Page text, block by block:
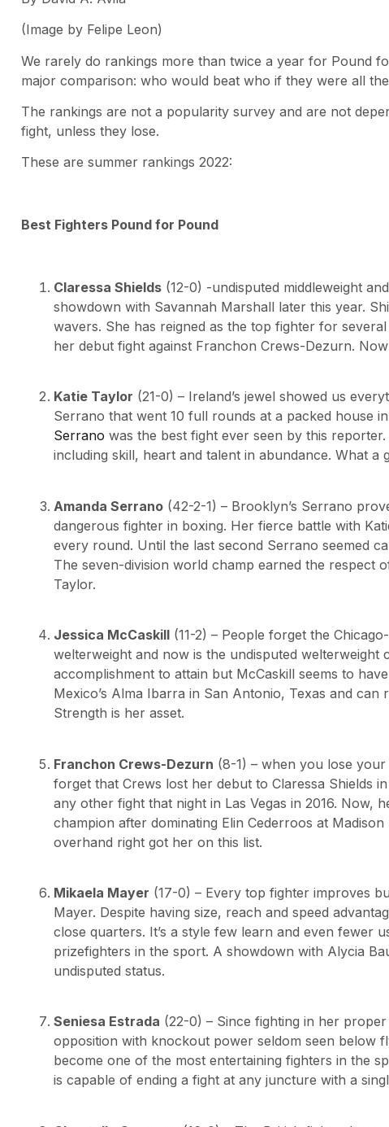
(Image by Felipe Leon)
We rarely do rankings more than twice a year for Pound
major comparison: who would beat who if they were all
The rankings are not a popularity survey and are not
fight, unless they lose.
These are summer rankings 2022:
Best Fighters Pound for Pound
Claressa Shields (12-0) -undisputed middleweight
showdown with Savannah Marshall later this year.
wavers. She has reigned as the top fighter for
her debut fight against Franchon Crews-Dezurn.
Katie Taylor (21-0) – Ireland’s jewel showed us
Serrano that went 10 full rounds at a packed house
Serrano was the best fight ever seen by this
including skill, heart and talent in abundance. What a
Amanda Serrano (42-2-1) – Brooklyn’s Serrano
dangerous fighter in boxing. Her fierce battle with
every round. Until the last second Serrano seemed
The seven-division world champ earned the respect
Taylor.
Jessica McCaskill (11-2) – People forget the
welterweight and now is the undisputed
accomplishment to attain but McCaskill seems to
Mexico’s Alma Ibarra in San Antonio, Texas and
Strength is her asset.
Franchon Crews-Dezurn (8-1) – when you lose
forget that Crews lost her debut to Claressa Shields
any other fight that night in Las Vegas in 2016. Now,
champion after dominating Elin Cederroos at
overhand right got her on this list.
Mikaela Mayer (17-0) – Every top fighter improves
Mayer. Despite having size, reach and speed
close quarters. It’s a style few learn and even fewer
prizefighters in the sport. A showdown with Alycia
undisputed status.
Seniesa Estrada (22-0) – Since fighting in her
opposition with knockout power seldom seen below
become one of the most entertaining fighters in the
is capable of ending a fight at any juncture with a